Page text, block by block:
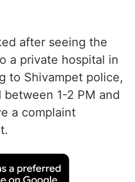
after seeing the
a private hospital in
to Shivampet police,
1-2 PM and
a complaint